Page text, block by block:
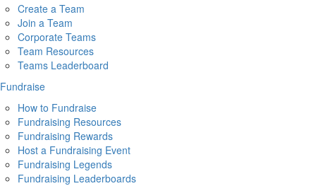
Create a Team
Join a Team
Corporate Teams
Team Resources
Teams Leaderboard
Fundraise
How to Fundraise
Fundraising Resources
Fundraising Rewards
Host a Fundraising Event
Fundraising Legends
Fundraising Leaderboards